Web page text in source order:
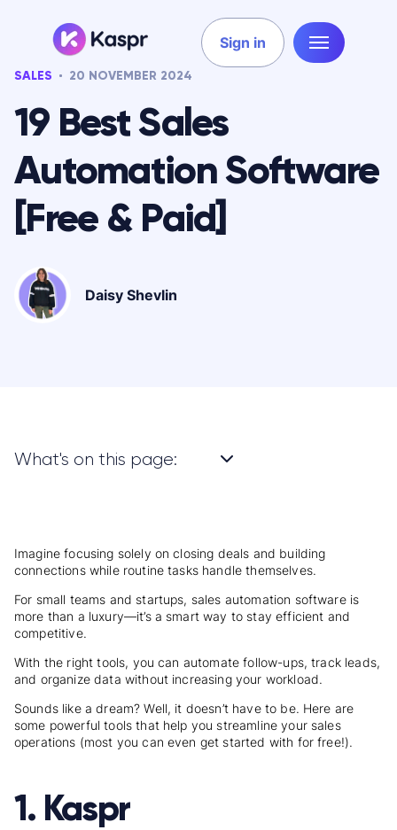
Sign in
SALES 20 NOVEMBER 2024
19 Best Sales
Automation Software
[Free & Paid]
Daisy Shevlin
What's on this page:
Imagine focusing solely on closing deals and building
connections while routine tasks handle themselves.
For small teams and startups, sales automation software is
more than a luxury—it’s a smart way to stay efficient and
competitive.
With the right tools, you can automate follow-ups, track leads,
and organize data without increasing your workload.
Sounds like a dream? Well, it doesn’t have to be. Here are
some powerful tools that help you streamline your sales
operations (most you can even get started with for free!).
1. Kaspr